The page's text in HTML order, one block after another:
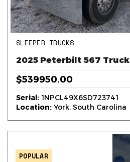
SLEEPER TRUCKS
2025 Peterbilt 567 Truck
$539950.00
Serial: 1NPCL49X6SD723741
Location: York, South Carolina
POPULAR